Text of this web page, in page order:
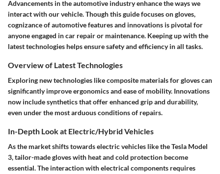
Advancements in the automotive industry enhance the ways we
interact with our vehicle. Though this guide focuses on gloves,
cognizance ofautomotive features and innovations is pivotal for
anyone engaged in car repair or maintenance. Keeping up with the
latest technologies helps ensure safety and efficiency in all tasks.
Overview of Latest Technologies
Exploring new technologies like composite materials for gloves can
significantly improve ergonomics and ease of mobility. Innovations
now include synthetics that offer enhanced grip and durability,
even under the most arduous conditions of repairs.
In-Depth Look at Electric/Hybrid Vehicles
As the market shifts towards electric vehicles like the Tesla Model
3, tailor-made gloves with heat and cold protection become
essential. The interaction with electrical components requires